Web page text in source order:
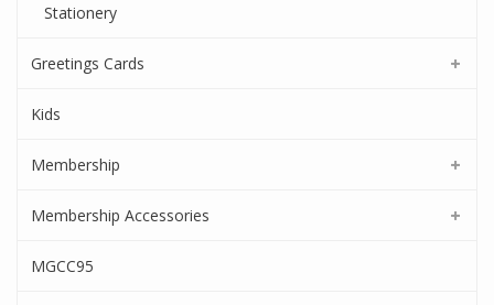
Stationery
Greetings Cards
Kids
Membership
Membership Accessories
MGCC95